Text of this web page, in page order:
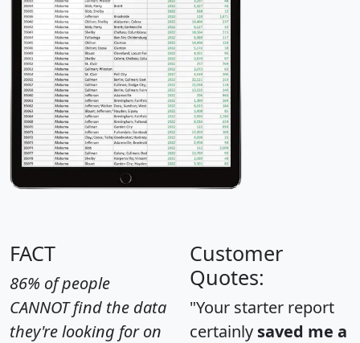
FACT
86% of people
CANNOT find the data
they're looking for on
Customer
Quotes:
"Your starter report
certainly saved me a